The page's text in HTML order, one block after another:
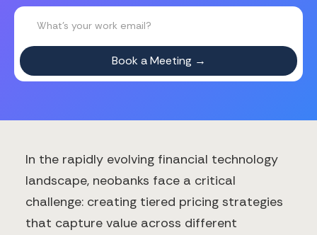
In the rapidly evolving financial technology
landscape, neobanks face a critical
challenge: creating tiered pricing strategies
that capture value across different